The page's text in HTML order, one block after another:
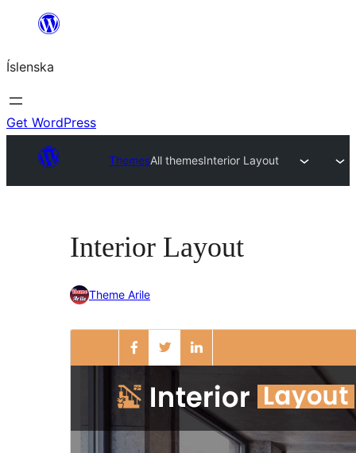
content
Íslenska
Get WordPress
ThemesAll themesInterior Layout
Interior Layout
Theme Arile